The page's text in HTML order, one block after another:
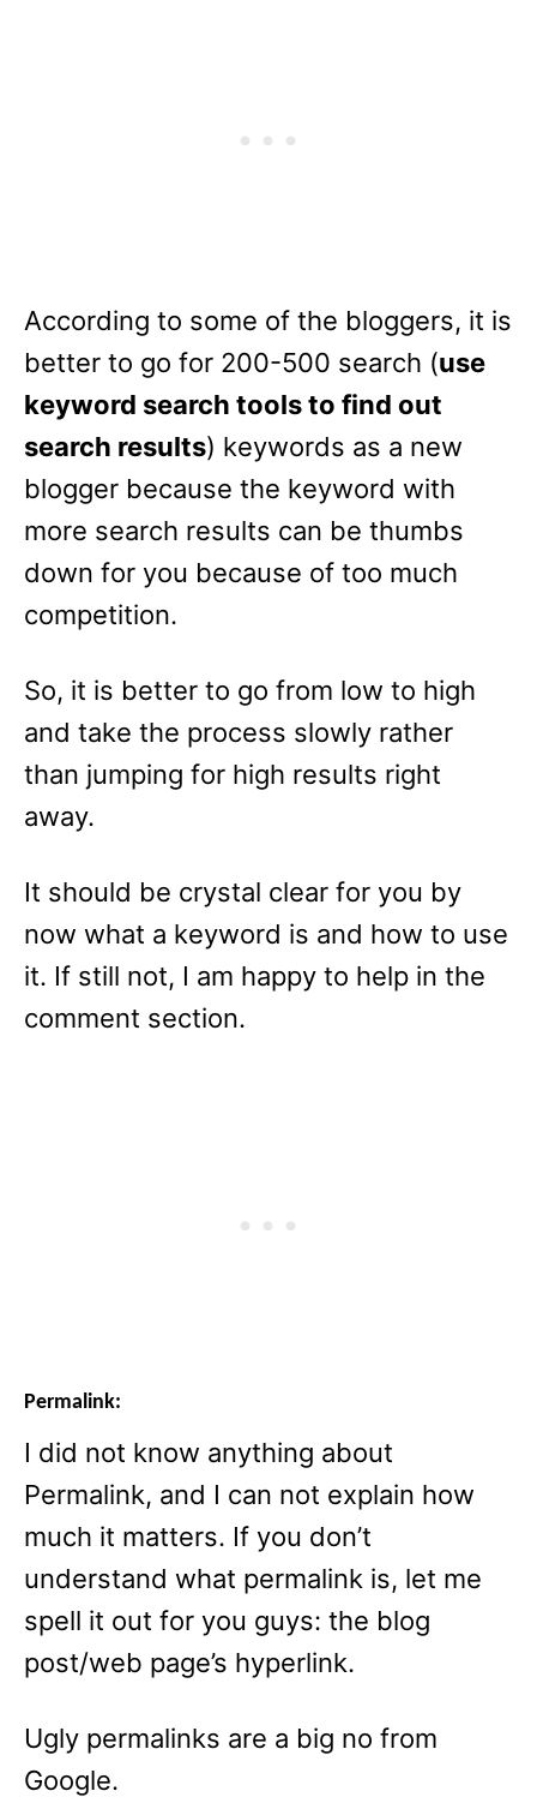
According to some of the bloggers, it is
better to go for 200-500 search (use
keyword search tools to find out
search results) keywords as a new
blogger because the keyword with
more search results can be thumbs
down for you because of too much
competition.
So, it is better to go from low to high
and take the process slowly rather
than jumping for high results right
away.
It should be crystal clear for you by
now what a keyword is and how to use
it. If still not, I am happy to help in the
comment section.
Permalink:
I did not know anything about
Permalink, and I can not explain how
much it matters. If you don’t
understand what permalink is, let me
spell it out for you guys: the blog
post/web page’s hyperlink.
Ugly permalinks are a big no from
Google.